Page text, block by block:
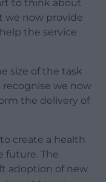
to think about
we now provide
the service
size of the task
we now
the delivery of
create a health
future. The
adoption of new